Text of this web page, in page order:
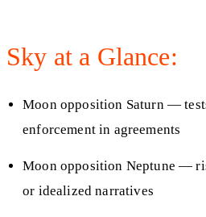
Sky at a Glance:
Moon opposition Saturn —
enforcement in agreements
Moon opposition Neptune —
or idealized narratives